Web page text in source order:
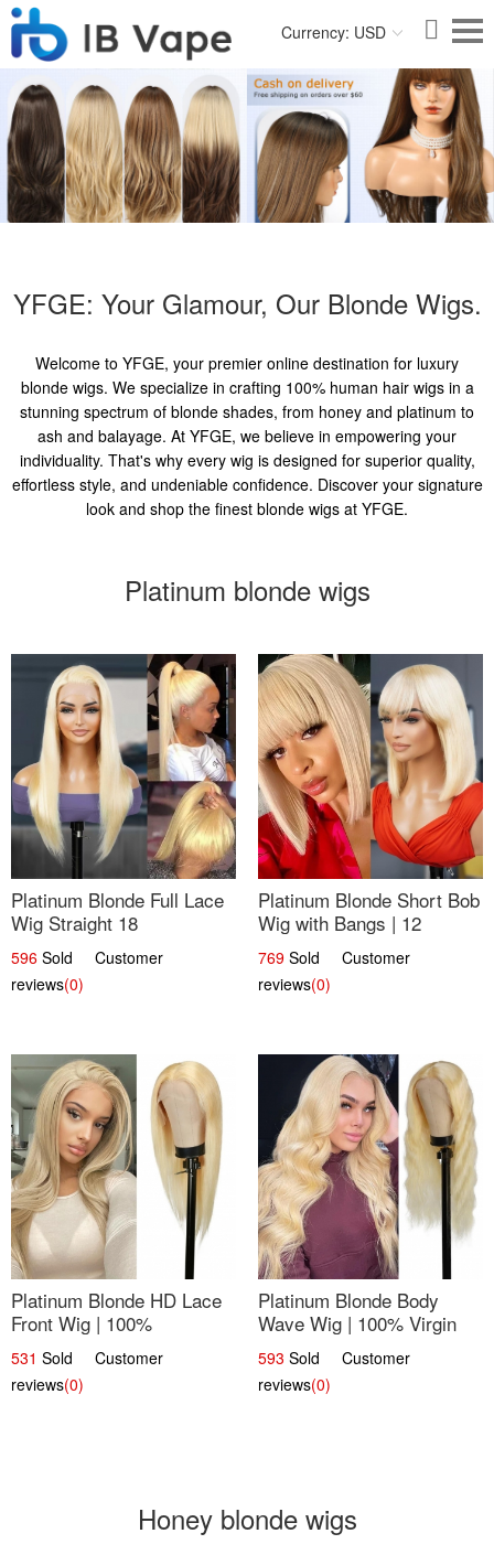
Currency: USD
YFGE: Your Glamour, Our Blonde Wigs.
Welcome to YFGE, your premier online destination for luxury
blonde wigs. We specialize in crafting 100% human hair wigs in a
stunning spectrum of blonde shades, from honey and platinum to
ash and balayage. At YFGE, we believe in empowering your
individuality. That's why every wig is designed for superior quality,
effortless style, and undeniable confidence. Discover your signature
look and shop the finest blonde wigs at YFGE.
Platinum blonde wigs
Platinum Blonde Full Lace
Wig Straight 18
596 Sold Customer
reviews(0)
Platinum Blonde Short Bob
Wig with Bangs | 12
769 Sold Customer
reviews(0)
Platinum Blonde HD Lace
Front Wig | 100%
Unprocessed Brazilian
Hair | UpScale #613
Straight
531 Sold Customer
reviews(0)
Platinum Blonde Body
Wave Wig | 100% Virgin
Human Hair T-Part Lace |
UpScale #613
593 Sold Customer
reviews(0)
Honey blonde wigs